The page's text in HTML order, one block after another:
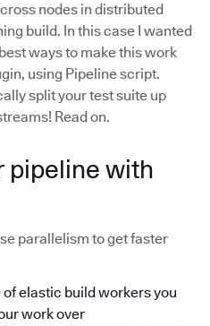
nodes in distributed
build. In this case I wanted
ways to make this work
using Pipeline script.
split your test suite up
Read on.
pipeline with
parallelism to get faster
elastic build workers you
work over